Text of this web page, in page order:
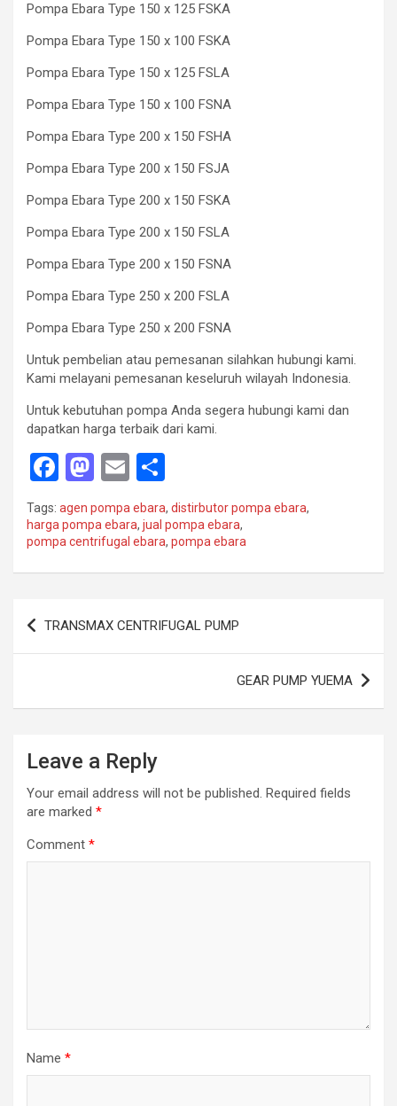
Pompa Ebara Type 150 x 125 FSKA
Pompa Ebara Type 150 x 100 FSKA
Pompa Ebara Type 150 x 125 FSLA
Pompa Ebara Type 150 x 100 FSNA
Pompa Ebara Type 200 x 150 FSHA
Pompa Ebara Type 200 x 150 FSJA
Pompa Ebara Type 200 x 150 FSKA
Pompa Ebara Type 200 x 150 FSLA
Pompa Ebara Type 200 x 150 FSNA
Pompa Ebara Type 250 x 200 FSLA
Pompa Ebara Type 250 x 200 FSNA
Untuk pembelian atau pemesanan silahkan hubungi kami.
Kami melayani pemesanan keseluruh wilayah Indonesia.
Untuk kebutuhan pompa Anda segera hubungi kami dan
dapatkan harga terbaik dari kami.
F
ce
b
o
k
M
st
o
d
n
E
m
ail
h
ar
e
Tags: agen pompa ebara, distirbutor pompa ebara,
harga pompa ebara, jual pompa ebara,
pompa centrifugal ebara, pompa ebara
Post
navigation
TRANSMAX CENTRIFUGAL PUMP
GEAR PUMP YUEMA
Leave a Reply
Your email address will not be published. Required fields
are marked *
Comment *
Name *